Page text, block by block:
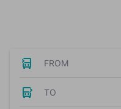
FROM
TO